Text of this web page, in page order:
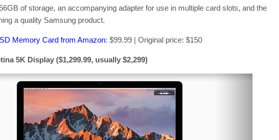
of storage, an accompanying adapter for use in multiple card slots, and the
a quality Samsung product.
Memory Card from Amazon: $99.99 | Original price: $150
5K Display ($1,299.99, usually $2,299)